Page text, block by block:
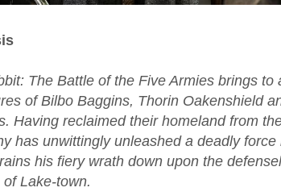
The Battle of the Five Armies brings to
of Bilbo Baggins, Thorin Oakenshield
Having reclaimed their homeland from
has unwittingly unleashed a deadly
his fiery wrath down upon the
Lake-town.